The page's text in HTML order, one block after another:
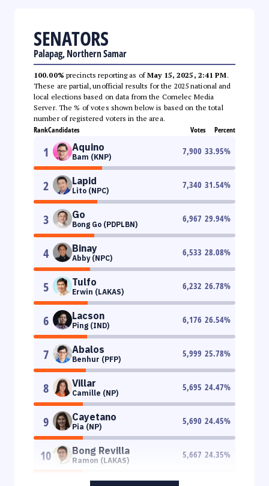
SENATORS
Palapag, Northern Samar
100.00% precincts reporting as ofMay 15, 2025, 2:41 PM.
These are partial, unofficial results for the 2025 national and
local elections based on data from the Comelec Media
Server. The % of votes shown below is based on the total
number of registered voters in the area.
RankCandidates Votes Percent
1 Aquino
Bam (KNP)
7,900 33.95%
2 Lapid
Lito (NPC)
7,340 31.54%
3 Go
Bong Go (PDPLBN)
6,967 29.94%
4 Binay
Abby (NPC)
6,533 28.08%
5 Tulfo
Erwin (LAKAS)
6,232 26.78%
6 Lacson
Ping (IND)
6,176 26.54%
7 Abalos
Benhur (PFP)
5,999 25.78%
8 Villar
Camille (NP)
5,695 24.47%
9 Cayetano
Pia (NP)
5,690 24.45%
10 Bong Revilla
Ramon (LAKAS)
5,667 24.35%